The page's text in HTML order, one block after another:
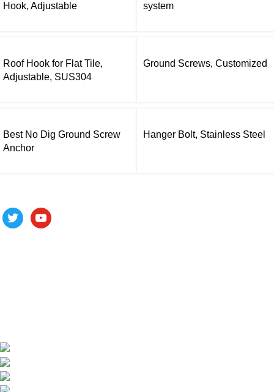
Hook, Adjustable
system
Roof Hook for Flat Tile,
Adjustable, SUS304
Ground Screws, Customized
Best No Dig Ground Screw
Anchor
Hanger Bolt, Stainless Steel